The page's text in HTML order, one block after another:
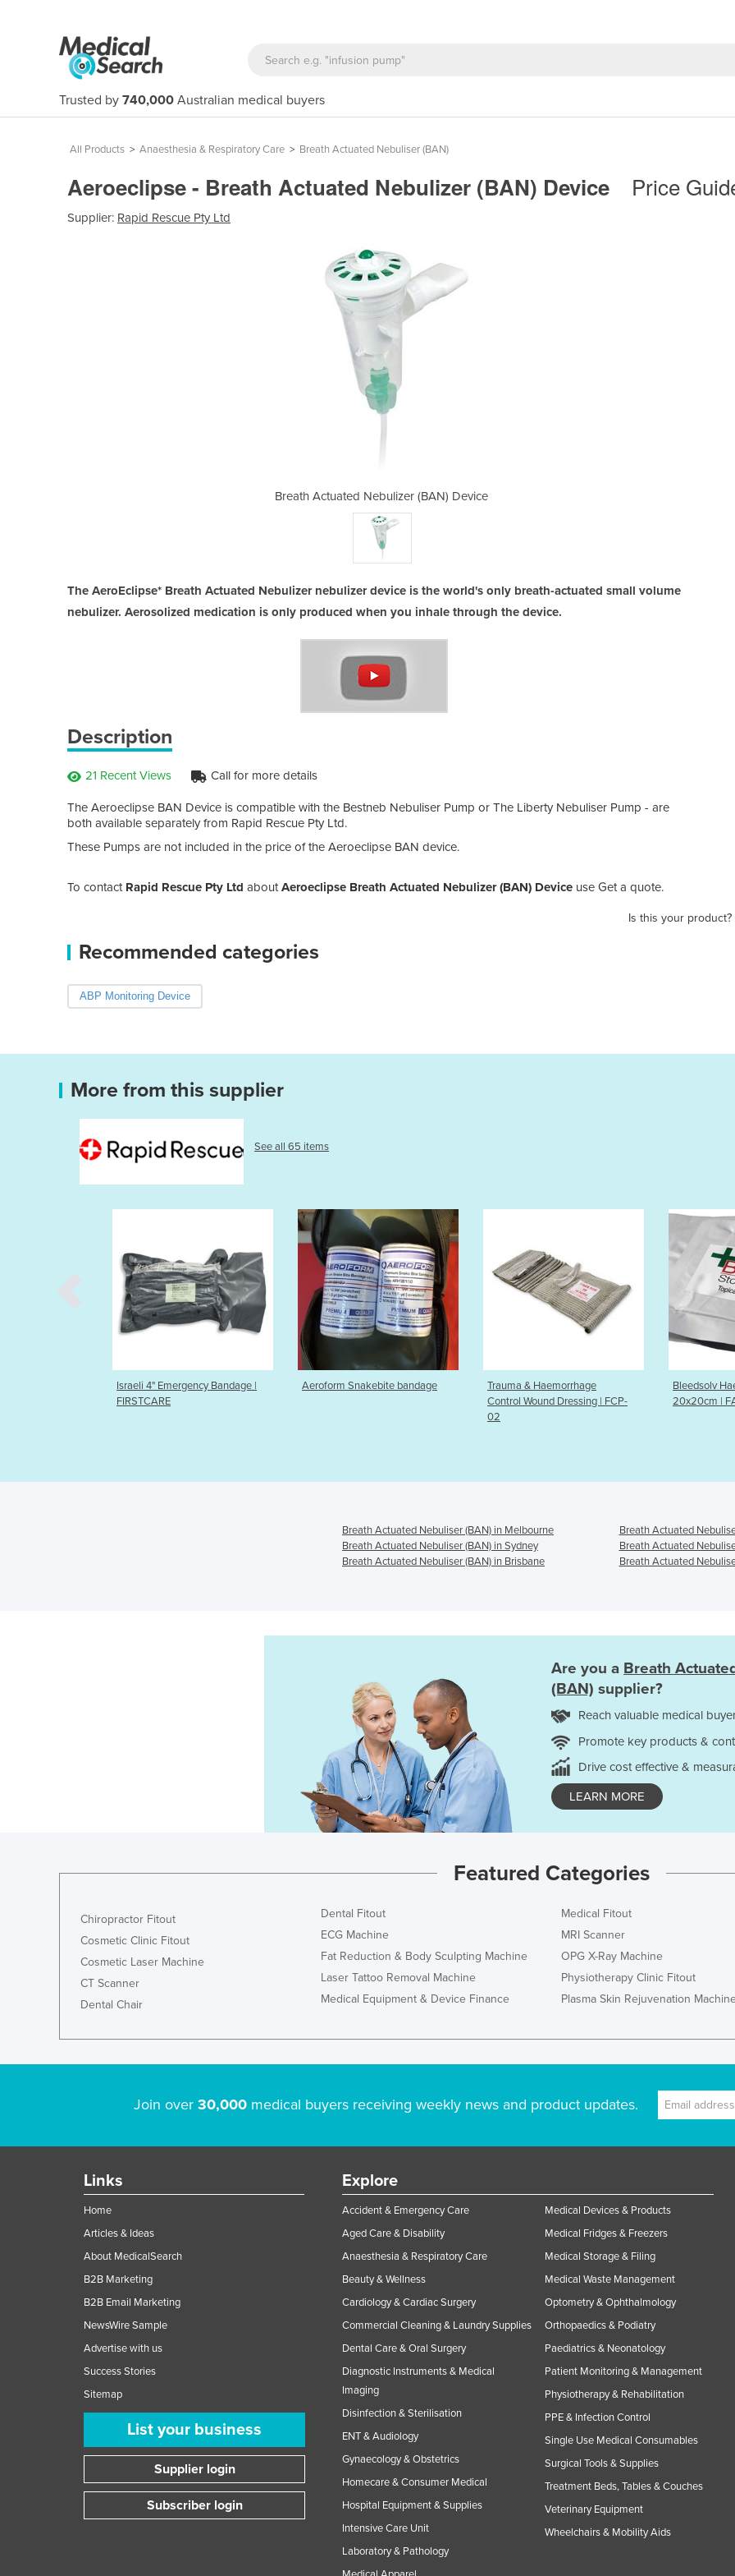
Trusted by 740,000 Australian medical buyers
All Products > Anaesthesia & Respiratory Care > Breath Actuated Nebuliser (BAN)
Aeroeclipse - Breath Actuated Nebulizer (BAN) Device Price
Supplier: Rapid Rescue Pty Ltd
Breath Actuated Nebulizer (BAN) Device Breath
The AeroEclipse* Breath Actuated Nebulizer nebulizer device is the world's only breath-actuated small volume
nebulizer. Aerosolized medication is only produced when you inhale through the device.
Description
21 Recent Views Call for more details
The Aeroeclipse BAN Device is compatible with the Bestneb Nebuliser Pump or The Liberty Nebuliser Pump - are
both available separately from Rapid Rescue Pty Ltd.
These Pumps are not included in the price of the Aeroeclipse BAN device.
To contact Rapid Rescue Pty Ltd aboutAeroeclipse Breath Actuated Nebulizer (BAN) Device use Get a quote.
Is this your product?
Recommended categories
ABP Monitoring Device
More from this supplier
See all 65 items
4" Emergency Bandage |
Aeroform Snakebite bandage
Trauma & Haemorrhage
Control Wound Dressing | FCP-
Bleedsolv Haemostatic Gauze
20x20cm | FAHG-H2020
Breath Actuated Nebuliser (BAN) in Melbourne
Breath Actuated
Breath Actuated Nebuliser (BAN) in Sydney
Breath Actuated
Breath Actuated Nebuliser (BAN) in Brisbane
Breath Actuated
Are you a Breath
(BAN) supplier?
Reach valuable medical
Promote key products &
Drive cost effective &
LEARN MORE
Featured Categories
Chiropractor Fitout
Cosmetic Clinic Fitout
Cosmetic Laser Machine
CT Scanner
Dental Chair
Dental Fitout
ECG Machine
Fat Reduction & Body Sculpting Machine
Laser Tattoo Removal Machine
Medical Equipment & Device Finance
Medical Fitout
MRI Scanner
OPG X-Ray Machine
Physiotherapy Clinic Fitout
Plasma Skin Rejuvenation
Join over 30,000medical buyers receiving weekly news and product updates.
Links
Home
Articles & Ideas
About MedicalSearch
B2B Marketing
B2B Email Marketing
NewsWire Sample
Advertise with us
Success Stories
Sitemap
List your business
Supplier login
Subscriber login
Explore
Accident & Emergency Care
Aged Care & Disability
Anaesthesia & Respiratory Care
Beauty & Wellness
Cardiology & Cardiac Surgery
Commercial Cleaning & Laundry Supplies
Dental Care & Oral Surgery
Diagnostic Instruments & Medical
Imaging
Disinfection & Sterilisation
ENT & Audiology
Gynaecology & Obstetrics
Homecare & Consumer Medical
Hospital Equipment & Supplies
Intensive Care Unit
Laboratory & Pathology
Medical Devices & Products
Medical Fridges & Freezers
Medical Storage & Filing
Medical Waste Management
Optometry & Ophthalmology
Orthopaedics & Podiatry
Paediatrics & Neonatology
Patient Monitoring & Management
Physiotherapy & Rehabilitation
PPE & Infection Control
Single Use Medical Consumables
Surgical Tools & Supplies
Treatment Beds, Tables & Couches
Veterinary Equipment
Wheelchairs & Mobility Aids